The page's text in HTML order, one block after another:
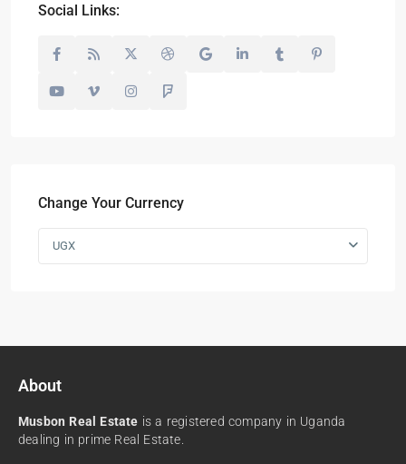
Social Links:
Change Your Currency
UGX
About
Musbon Real Estate is a registered company in Uganda
dealing in prime Real Estate.